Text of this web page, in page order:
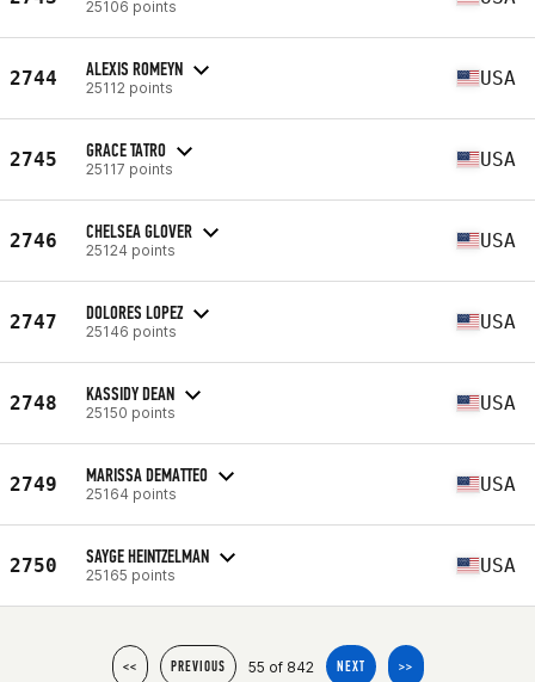
25106 points
2744 ALEXIS ROMEYN
25112 points USA
2745 GRACE TATRO
25117 points USA
2746 CHELSEA GLOVER
25124 points USA
2747 DOLORES LOPEZ
25146 points USA
2748 KASSIDY DEAN
25150 points USA
2749 MARISSA DEMATTEO
25164 points USA
2750 SAYGE HEINTZELMAN
25165 points USA
<< PREVIOUS 55 of 842 NEXT >>